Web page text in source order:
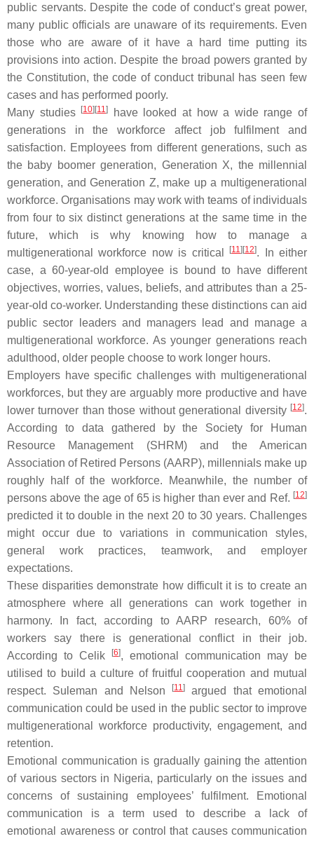
public servants. Despite the code of conduct’s great power,
many public officials are unaware of its requirements. Even
those who are aware of it have a hard time putting its
provisions into action. Despite the broad powers granted by
the Constitution, the code of conduct tribunal has seen few
cases and has performed poorly.
Many studies
[10][11]
have looked at how a wide range of
generations in the workforce affect job fulfilment and
satisfaction. Employees from different generations, such as
the baby boomer generation, Generation X, the millennial
generation, and Generation Z, make up a multigenerational
workforce. Organisations may work with teams of individuals
from four to six distinct generations at the same time in the
future, which is why knowing how to manage a
multigenerational workforce now is critical
[11][12]. In either
case, a 60-year-old employee is bound to have different
objectives, worries, values, beliefs, and attributes than a 25-
year-old co-worker. Understanding these distinctions can aid
public sector leaders and managers lead and manage a
multigenerational workforce. As younger generations reach
adulthood, older people choose to work longer hours.
Employers have specific challenges with multigenerational
workforces, but they are arguably more productive and have
lower turnover than those without generational diversity [12].
According to data gathered by the Society for Human
Resource Management (SHRM) and the American
Association of Retired Persons (AARP), millennials make up
roughly half of the workforce. Meanwhile, the number of
persons above the age of 65 is higher than ever and Ref. [12]
predicted it to double in the next 20 to 30 years. Challenges
might occur due to variations in communication styles,
general work practices, teamwork, and employer
expectations.
These disparities demonstrate how difficult it is to create an
atmosphere where all generations can work together in
harmony. In fact, according to AARP research, 60% of
workers say there is generational conflict in their job.
According to Celik
[6], emotional communication may be
utilised to build a culture of fruitful cooperation and mutual
respect. Suleman and Nelson
[11]
argued that emotional
communication could be used in the public sector to improve
multigenerational workforce productivity, engagement, and
retention.
Emotional communication is gradually gaining the attention
of various sectors in Nigeria, particularly on the issues and
concerns of sustaining employees’ fulfilment. Emotional
communication is a term used to describe a lack of
emotional awareness or control that causes communication